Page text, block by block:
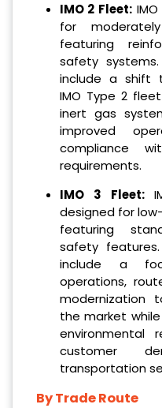
IMO 2 Fleet:
for
featuring
safety
include a shift
IMO Type 2
inert gas
improved
compliance
requirements.
IMO 3 Fleet:
designed for
featuring
safety
include a
operations,
modernization
the market
environmental
customer
transportation
By Trade Route